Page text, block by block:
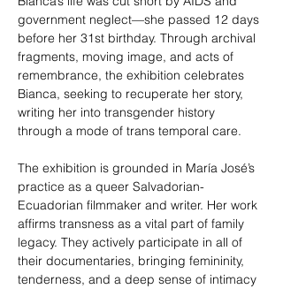
government neglect—she passed 12 days
before her 31st birthday. Through archival
fragments, moving image, and acts of
remembrance, the exhibition celebrates
Bianca, seeking to recuperate her story,
writing her into transgender history
through a mode of trans temporal care.
The exhibition is grounded in María José’s
practice as a queer Salvadorian-
Ecuadorian filmmaker and writer. Her work
affirms transness as a vital part of family
legacy. They actively participate in all of
their documentaries, bringing femininity,
tenderness, and a deep sense of intimacy